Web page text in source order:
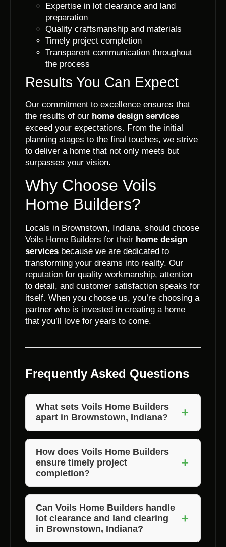
Expertise in lot clearance and land
preparation
Quality craftsmanship and materials
Timely project completion
Transparent communication throughout
the process
Results You Can Expect
Our commitment to excellence ensures that
the results of our home design services
exceed your expectations. From the initial
planning stages to the final touches, we strive
to deliver a home that not only meets but
surpasses your vision.
Why Choose Voils
Home Builders?
Locals in Brownstown, Indiana, should choose
Voils Home Builders for their home design
services because we are dedicated to
transforming your dreams into reality. Our
reputation for quality workmanship, attention
to detail, and customer satisfaction speaks for
itself. When you choose us, you’re choosing a
partner who is invested in creating a home
that you’ll love for years to come.
Frequently Asked Questions
What sets Voils Home Builders
apart in Brownstown, Indiana?
+
Voils Home Builders stands out in
Brownstown, Indiana, due to our years of
experience, customized designs, attention to
detail, and professional team dedicated to
excellence.
How does Voils Home Builders
ensure timely project
completion?
+
Voils Home Builders prioritizes efficient
project management, clear communication,
and a dedicated team to ensure projects are
completed on time.
Can Voils Home Builders handle
lot clearance and land clearing
in Brownstown, Indiana?
+